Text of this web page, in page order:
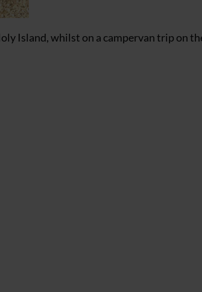
Island, whilst on a campervan trip on